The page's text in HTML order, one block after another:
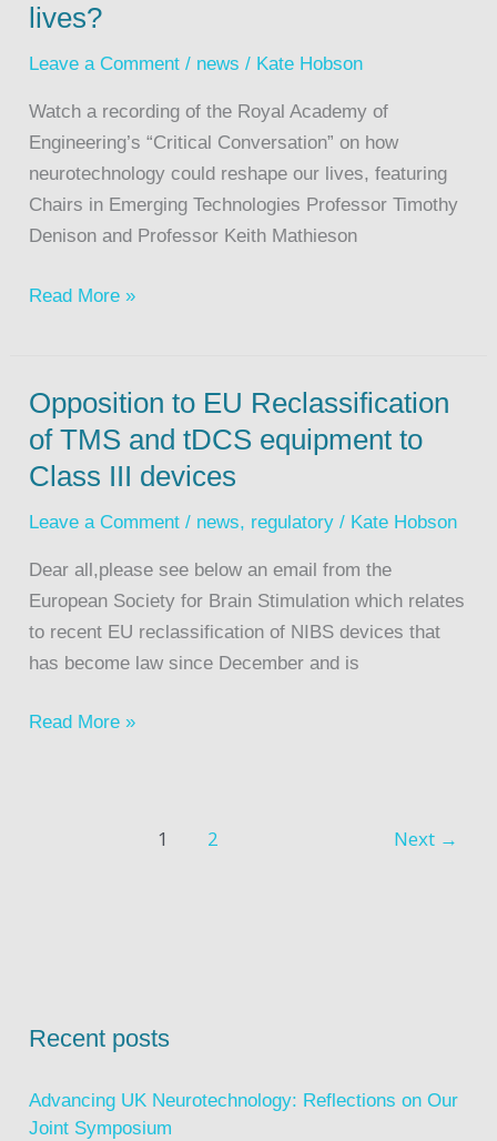
lives?
Leave a Comment / news / Kate Hobson
Watch a recording of the Royal Academy of
Engineering’s “Critical Conversation” on how
neurotechnology could reshape our lives, featuring
Chairs in Emerging Technologies Professor Timothy
Denison and Professor Keith Mathieson
Read More »
Opposition to EU Reclassification
of TMS and tDCS equipment to
Class III devices
Leave a Comment / news, regulatory / Kate Hobson
Dear all,please see below an email from the
European Society for Brain Stimulation which relates
to recent EU reclassification of NIBS devices that
has become law since December and is
Read More »
1 2 Next →
Recent posts
Advancing UK Neurotechnology: Reflections on Our
Joint Symposium